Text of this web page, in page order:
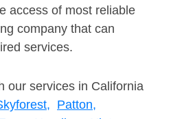
access of most reliable
company that can
services.
our services in California
Patton,